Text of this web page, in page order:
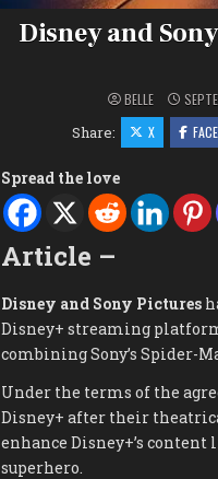
Disney and
BELLE
Share: X
Spread the love
Article –
Disney and Sony Pictures
Disney+ streaming
combining Sony’s Spider-
Under the terms of the
Disney+ after their
enhance Disney+’s
superhero.